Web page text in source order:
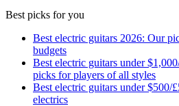
Best picks for you
Best electric guitars 2026: Our
budgets
Best electric guitars under
picks for players of all styles
Best electric guitars under $500/
electrics